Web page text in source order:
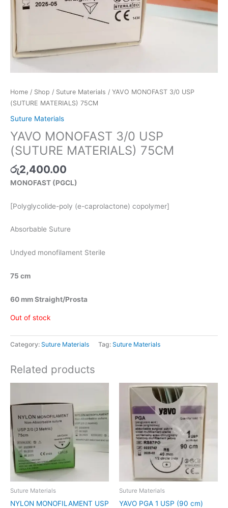
Home / Shop / Suture Materials / YAVO MONOFAST 3/0 USP
(SUTURE MATERIALS) 75CM
Suture Materials
YAVO MONOFAST 3/0 USP
(SUTURE MATERIALS) 75CM
රු2,400.00
MONOFAST (PGCL)
[Polyglycolide-poly (e-caprolactone) copolymer]
Absorbable Suture
Undyed monofilament Sterile
75 cm
60 mm Straight/Prosta
Out of stock
Category: Suture Materials Tag: Suture Materials
Related products
Suture Materials
NYLON MONOFILAMENT USP
Suture Materials
YAVO PGA 1 USP (90 cm)
Price
through
රු2,300.00
This
product
has
multiple
variants.
The
may
be
on